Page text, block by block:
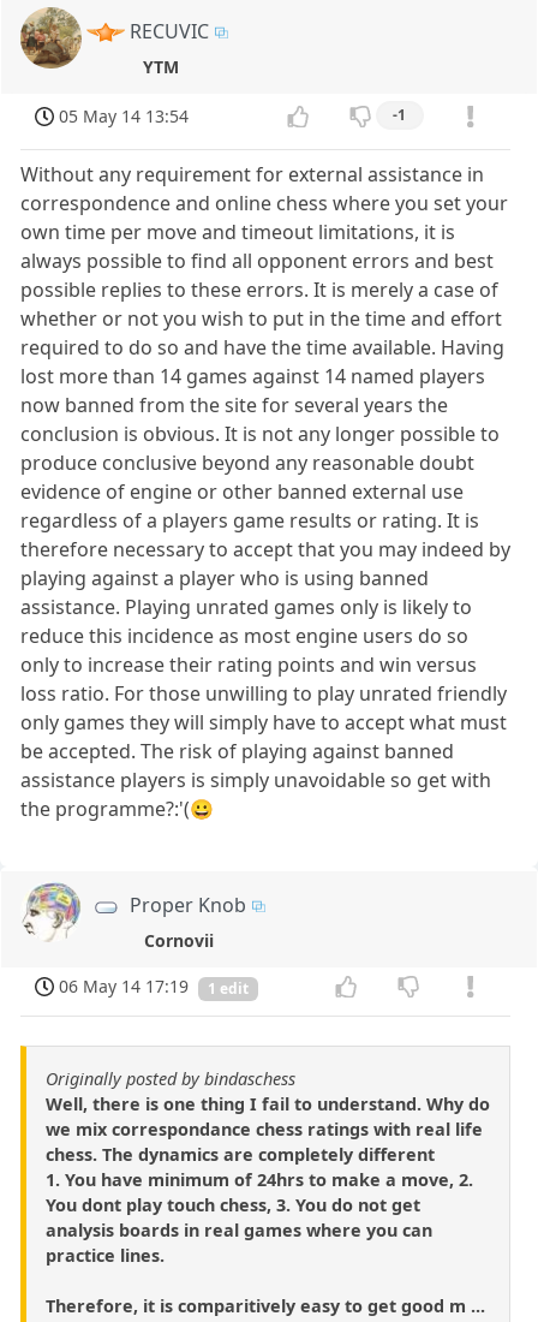
RECUVIC
YTM
05 May 14 13:54 -1
Without any requirement for external assistance in
correspondence and online chess where you set your
own time per move and timeout limitations, it is
always possible to find all opponent errors and best
possible replies to these errors. It is merely a case of
whether or not you wish to put in the time and effort
required to do so and have the time available. Having
lost more than 14 games against 14 named players
now banned from the site for several years the
conclusion is obvious. It is not any longer possible to
produce conclusive beyond any reasonable doubt
evidence of engine or other banned external use
regardless of a players game results or rating. It is
therefore necessary to accept that you may indeed by
playing against a player who is using banned
assistance. Playing unrated games only is likely to
reduce this incidence as most engine users do so
only to increase their rating points and win versus
loss ratio. For those unwilling to play unrated friendly
only games they will simply have to accept what must
be accepted. The risk of playing against banned
assistance players is simply unavoidable so get with
the programme?:'(😀
Proper Knob
Cornovii
06 May 14 17:19
1 edit
Originally posted by bindaschess
Well, there is one thing I fail to understand. Why do
we mix correspondance chess ratings with real life
chess. The dynamics are completely different
1. You have minimum of 24hrs to make a move, 2.
You dont play touch chess, 3. You do not get
analysis boards in real games where you can
practice lines.
Therefore, it is comparitively easy to get good m ...